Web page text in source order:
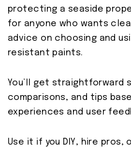
protecting a seaside
for anyone who wants
advice on choosing and
resistant paints.
You’ll get straightforward
comparisons, and tips
experiences and user
Use it if you DIY, hire pros,